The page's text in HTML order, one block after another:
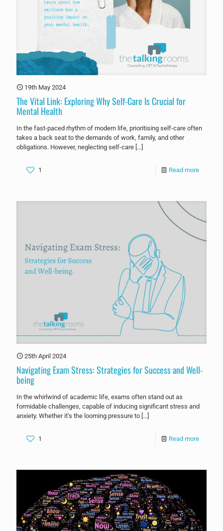
19th May 2024
The Vital Link: Exploring Why Self-Care Is Crucial for
Mental Health
In the fast-paced rhythm of modern life, prioritising self-care often
takes a back seat to the demands of work, family, and other
obligations. However, neglecting self-care […]
1 Read more
25th April 2024
Navigating Exam Stress: Strategies for Success and Well-
being
In the whirlwind of academic life, exams often stand out as
formidable challenges, capable of inducing significant stress and
anxiety. Whether it’s the looming pressure to […]
1 Read more